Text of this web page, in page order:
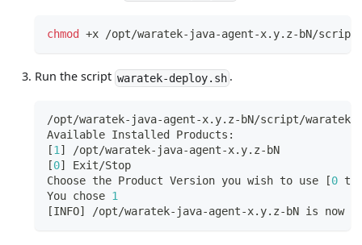
chmod +x /opt/waratek-java-agent-x.y.z-bN/script/
Run the scriptwaratek-deploy.sh.
/opt/waratek-java-agent-x.y.z-bN/script/waratek-
Available Installed Products:
[1 ]
/opt/waratek-java-agent-x.y.z-bN
[0]
Exit/Stop
Choose the Product Version you wish to use
[0 to
You chose 1
[INFO] /opt/waratek-java-agent-x.y.z-bN is now